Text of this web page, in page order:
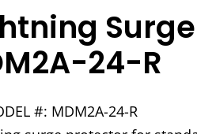
24-R
#: MDM2A-24-R